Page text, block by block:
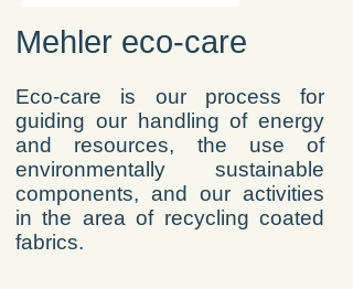
Mehler eco-care
Eco-care is our process for
guiding our handling of energy
and resources, the use of
environmentally sustainable
components, and our activities
in the area of recycling coated
fabrics.